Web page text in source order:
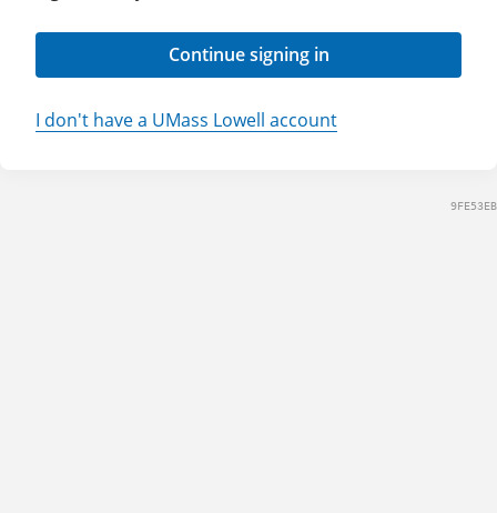
Continue signing in
I don't have a UMass Lowell account
9FE53EB